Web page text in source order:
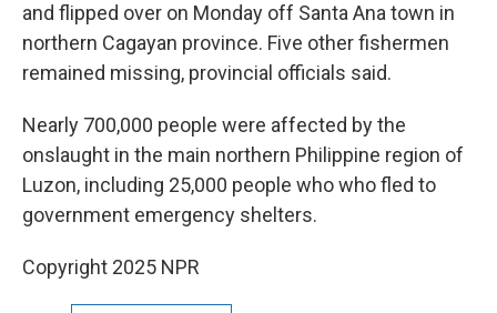
and flipped over on Monday off Santa Ana town in
northern Cagayan province. Five other fishermen
remained missing, provincial officials said.
Nearly 700,000 people were affected by the
onslaught in the main northern Philippine region of
Luzon, including 25,000 people who who fled to
government emergency shelters.
Copyright 2025 NPR